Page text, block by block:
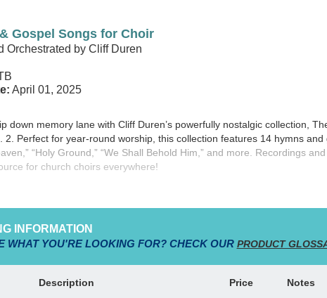
Gospel Songs for Choir
Orchestrated by Cliff Duren
April 01, 2025
down memory lane with Cliff Duren’s powerfully nostalgic collection,
2.
Perfect for year-round worship, this collection features 14 hymns and
“Holy Ground,” “We Shall Behold Him,” and more. Recordings
for church choirs everywhere!
INFORMATION
WHAT YOU'RE LOOKING FOR? CHECK OUR PRODUCT
Description Price Notes